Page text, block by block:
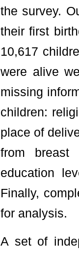
the survey.
their first
10,617
were alive
missing
children:
place of
from breast
education
Finally,
for analysis.
A set of